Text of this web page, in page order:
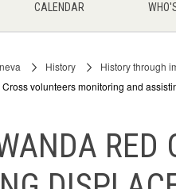
CALENDAR
History
History through
volunteers monitoring and
RED